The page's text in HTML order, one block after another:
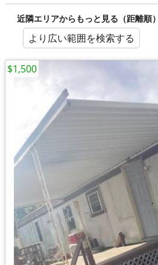
近隣エリアからもっと見る（距離順）
より広い範囲を検索する
$1,500